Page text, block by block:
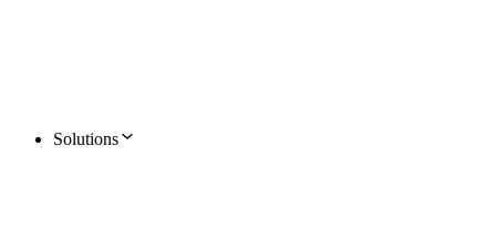
Solutions